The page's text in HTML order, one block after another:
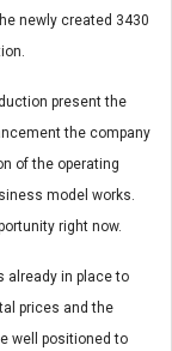
newly created 3430
present the
the company
of the operating
model works.
right now.
already in place to
prices and the
well positioned to